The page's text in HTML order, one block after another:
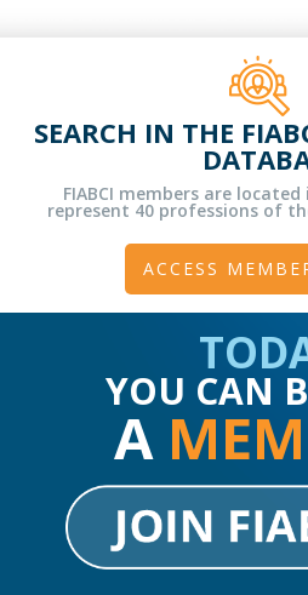
SEARCH IN THE
FIABCI members are
represent 40 professions of
ACCESS
YOU CAN
A